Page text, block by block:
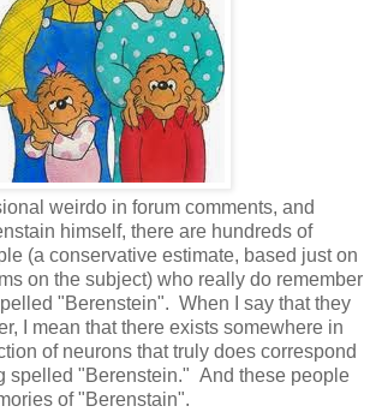
weirdo in forum comments, and
himself, there are hundreds of
(a conservative estimate, based just on
on the subject) who really do remember
"Berenstein". When I say that they
I mean that there exists somewhere in
of neurons that truly does correspond
spelled "Berenstein." And these people
of "Berenstain".